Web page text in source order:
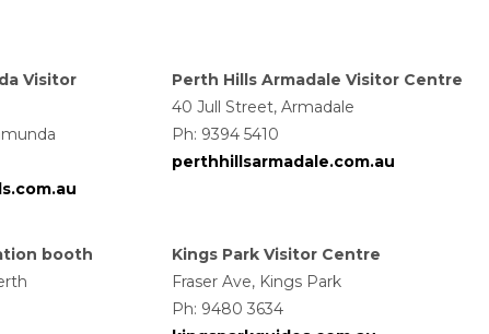
Visitor
Perth Hills Armadale Visitor Centre
40 Jull Street, Armadale
Ph: 9394 5410
perthhillsarmadale.com.au
booth
Kings Park Visitor Centre
Fraser Ave, Kings Park
Ph: 9480 3634